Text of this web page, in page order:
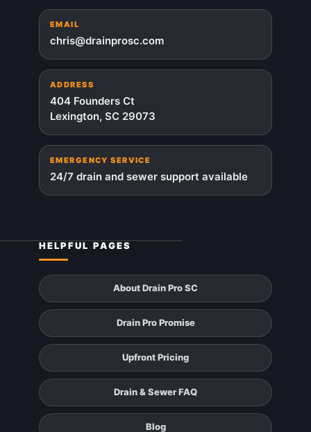
EMAIL
chris@drainprosc.com
ADDRESS
404 Founders Ct
Lexington, SC 29073
EMERGENCY SERVICE
24/7 drain and sewer support available
HELPFUL PAGES
About Drain Pro SC
Drain Pro Promise
Upfront Pricing
Drain & Sewer FAQ
Blog